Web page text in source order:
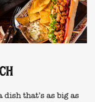
that’s as big as